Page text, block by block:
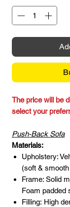
The price will be
select your
Push-Back Sofa
Materials:
Upholstery:
(soft &
Frame: Solid
Foam padded
Filling: High